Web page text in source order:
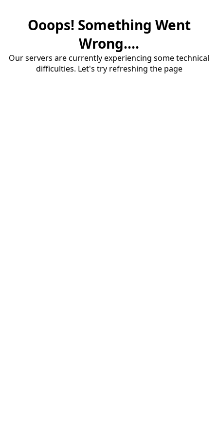
Ooops! Something Went
Wrong....
Our servers are currently experiencing some technical
difficulties. Let's try refreshing the page